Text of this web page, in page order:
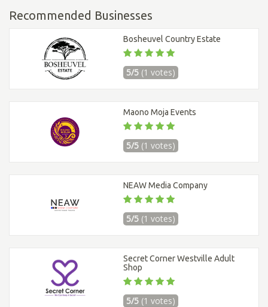
Recommended Businesses
Bosheuvel Country Estate
5/5 (1 votes)
Maono Moja Events
5/5 (1 votes)
NEAW Media Company
5/5 (1 votes)
Secret Corner Westville Adult
Shop
5/5 (1 votes)